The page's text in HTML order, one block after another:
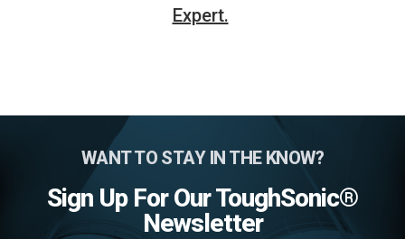
Expert.
WANT TO STAY IN THE KNOW?
Sign Up For Our ToughSonic®
Newsletter